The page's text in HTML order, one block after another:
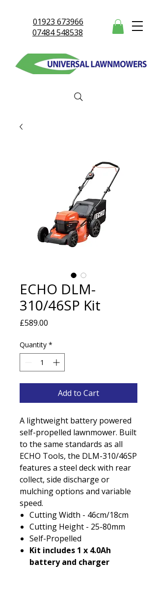
01923 673966
07484 548538
ECHO DLM-
310/46SP Kit
£589.00
Quantity *
Add to Cart
A lightweight battery powered
self-propelled lawnmower. Built
to the same standards as all
ECHO Tools, the DLM-310/46SP
features a steel deck with rear
collect, side discharge or
mulching options and variable
speed.
Cutting Width - 46cm/18cm
Cutting Height - 25-80mm
Self-Propelled
Kit includes 1 x 4.0Ah
battery and charger